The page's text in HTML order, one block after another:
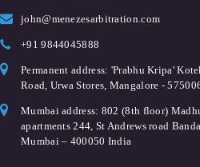
john@menezesarbitration.com
+91 9844045888
Permanent address: 'Prabhu Kripa'
Road, Urwa Stores, Mangalore -
Mumbai address: 802 (8th floor)
apartments 244, St Andrews road
Mumbai – 400050 India